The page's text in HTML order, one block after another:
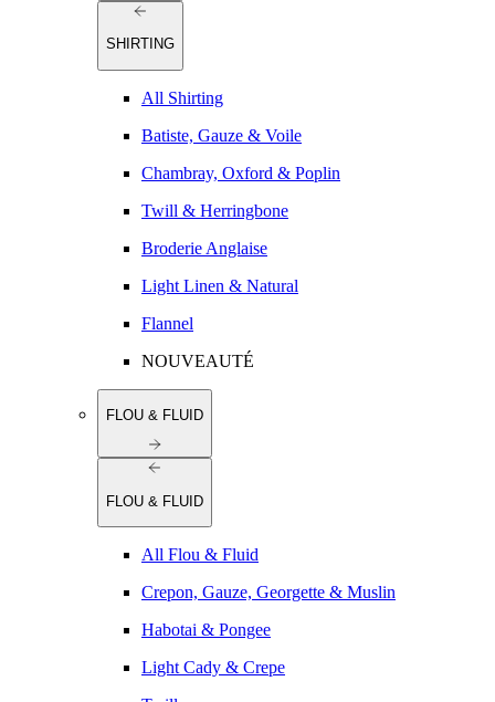
SHIRTING
All Shirting
Batiste, Gauze & Voile
Chambray, Oxford & Poplin
Twill & Herringbone
Broderie Anglaise
Light Linen & Natural
Flannel
NOUVEAUTÉ
FLOU & FLUID
FLOU & FLUID
All Flou & Fluid
Crepon, Gauze, Georgette & Muslin
Habotai & Pongee
Light Cady & Crepe